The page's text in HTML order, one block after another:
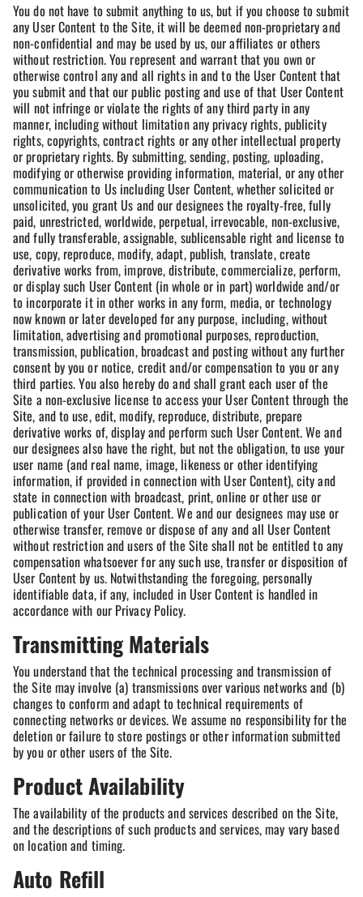
You do not have to submit anything to us, but if you choose to submit
any User Content to the Site, it will be deemed non-proprietary and
non-confidential and may be used by us, our affiliates or others
without restriction. You represent and warrant that you own or
otherwise control any and all rights in and to the User Content that
you submit and that our public posting and use of that User Content
will not infringe or violate the rights of any third party in any
manner, including without limitation any privacy rights, publicity
rights, copyrights, contract rights or any other intellectual property
or proprietary rights. By submitting, sending, posting, uploading,
modifying or otherwise providing information, material, or any other
communication to Us including User Content, whether solicited or
unsolicited, you grant Us and our designees the royalty-free, fully
paid, unrestricted, worldwide, perpetual, irrevocable, non-exclusive,
and fully transferable, assignable, sublicensable right and license to
use, copy, reproduce, modify, adapt, publish, translate, create
derivative works from, improve, distribute, commercialize, perform,
or display such User Content (in whole or in part) worldwide and/or
to incorporate it in other works in any form, media, or technology
now known or later developed for any purpose, including, without
limitation, advertising and promotional purposes, reproduction,
transmission, publication, broadcast and posting without any further
consent by you or notice, credit and/or compensation to you or any
third parties. You also hereby do and shall grant each user of the
Site a non-exclusive license to access your User Content through the
Site, and to use, edit, modify, reproduce, distribute, prepare
derivative works of, display and perform such User Content. We and
our designees also have the right, but not the obligation, to use your
user name (and real name, image, likeness or other identifying
information, if provided in connection with User Content), city and
state in connection with broadcast, print, online or other use or
publication of your User Content. We and our designees may use or
otherwise transfer, remove or dispose of any and all User Content
without restriction and users of the Site shall not be entitled to any
compensation whatsoever for any such use, transfer or disposition of
User Content by us. Notwithstanding the foregoing, personally
identifiable data, if any, included in User Content is handled in
accordance with our Privacy Policy.
Transmitting Materials
You understand that the technical processing and transmission of
the Site may involve (a) transmissions over various networks and (b)
changes to conform and adapt to technical requirements of
connecting networks or devices. We assume no responsibility for the
deletion or failure to store postings or other information submitted
by you or other users of the Site.
Product Availability
The availability of the products and services described on the Site,
and the descriptions of such products and services, may vary based
on location and timing.
Auto Refill